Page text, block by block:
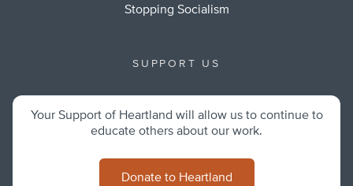
Stopping Socialism
SUPPORT US
Your Support of Heartland will allow us to continue to
educate others about our work.
Donate to Heartland